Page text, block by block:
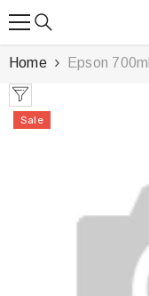
Home Epson
Sale